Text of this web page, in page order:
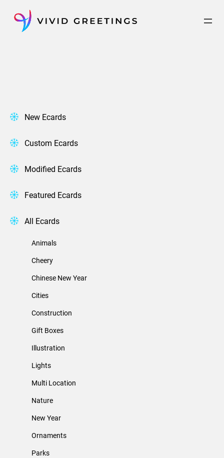
content
New Ecards
Custom Ecards
Modified Ecards
Featured Ecards
All Ecards
Animals
Cheery
Chinese New Year
Cities
Construction
Gift Boxes
Illustration
Lights
Multi Location
Nature
New Year
Ornaments
Parks